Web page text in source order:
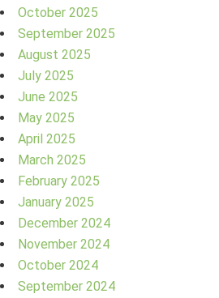
October 2025
September 2025
August 2025
July 2025
June 2025
May 2025
April 2025
March 2025
February 2025
January 2025
December 2024
November 2024
October 2024
September 2024